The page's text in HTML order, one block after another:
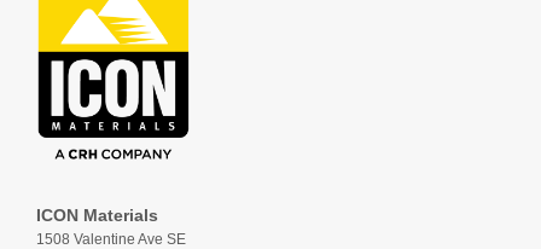
ICON Materials
1508 Valentine Ave SE